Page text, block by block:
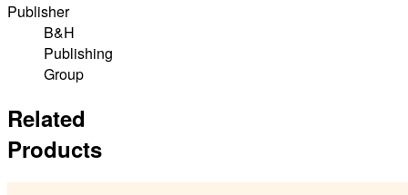
Publisher
B&H
Publishing
Group
Related
Products